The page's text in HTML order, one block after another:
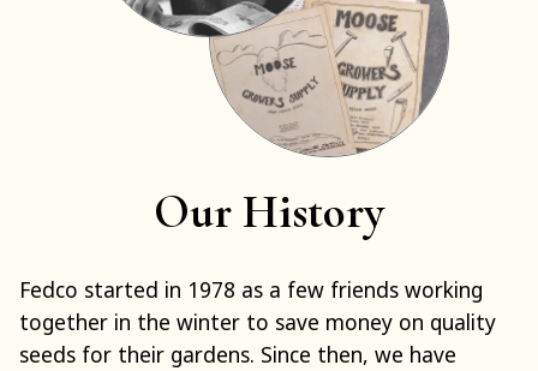
Our History
Fedco started in 1978 as a few friends working
together in the winter to save money on quality
seeds for their gardens. Since then, we have